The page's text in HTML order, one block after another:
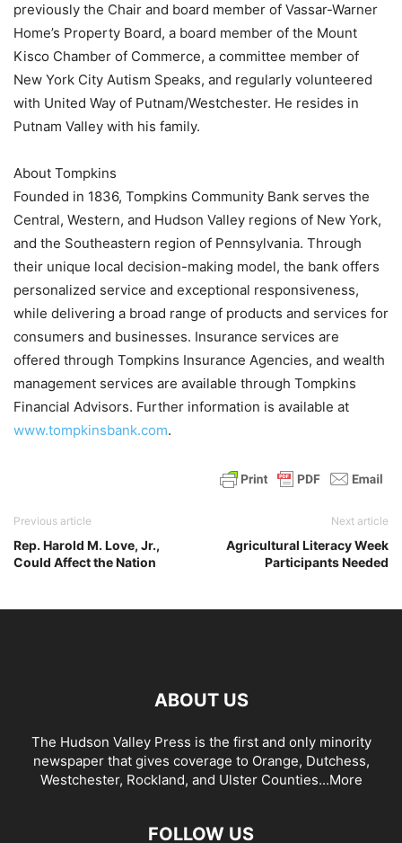
previously the Chair and board member of Vassar-Warner
Home’s Property Board, a board member of the Mount
Kisco Chamber of Commerce, a committee member of
New York City Autism Speaks, and regularly volunteered
with United Way of Putnam/Westchester. He resides in
Putnam Valley with his family.
About Tompkins
Founded in 1836, Tompkins Community Bank serves the
Central, Western, and Hudson Valley regions of New York,
and the Southeastern region of Pennsylvania. Through
their unique local decision-making model, the bank offers
personalized service and exceptional responsiveness,
while delivering a broad range of products and services for
consumers and businesses. Insurance services are
offered through Tompkins Insurance Agencies, and wealth
management services are available through Tompkins
Financial Advisors. Further information is available at
www.tompkinsbank.com.
Previous article
Rep. Harold M. Love, Jr.,
Could Affect the Nation
Next article
Agricultural Literacy Week
Participants Needed
ABOUT US
The Hudson Valley Press is the first and only minority
newspaper that gives coverage to Orange, Dutchess,
Westchester, Rockland, and Ulster Counties...More
FOLLOW US